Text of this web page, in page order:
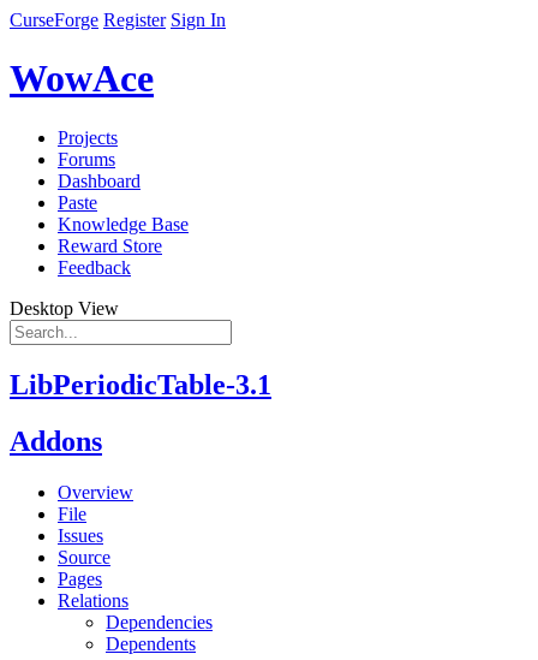
CurseForge Register Sign In
WowAce
Projects
Forums
Dashboard
Paste
Knowledge Base
Reward Store
Feedback
Desktop View
LibPeriodicTable-3.1
Addons
Overview
File
Issues
Source
Pages
Relations
Dependencies
Dependents